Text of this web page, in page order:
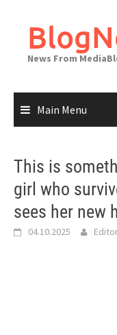
content
News From
Main Menu
This is
girl who
sees her new
04.10.2025